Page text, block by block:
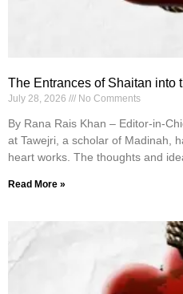
The Entrances of Shaitan into
July 28, 2026 No Comments
By Rana Rais Khan – Editor-in-
at Tawejri, a scholar of Madinah,
heart works. The thoughts and
Read More »